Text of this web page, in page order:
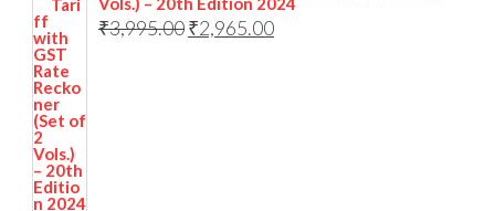
₹3,995.00₹2,965.00